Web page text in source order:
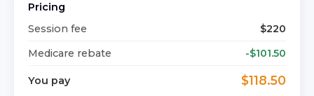
Pricing
Session fee
$220
Medicare rebate
-$101.50
You pay $118.50